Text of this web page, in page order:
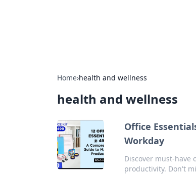
Home›health and wellness
health and wellness
Office
Workday
Discover must-have
productivity. Don't